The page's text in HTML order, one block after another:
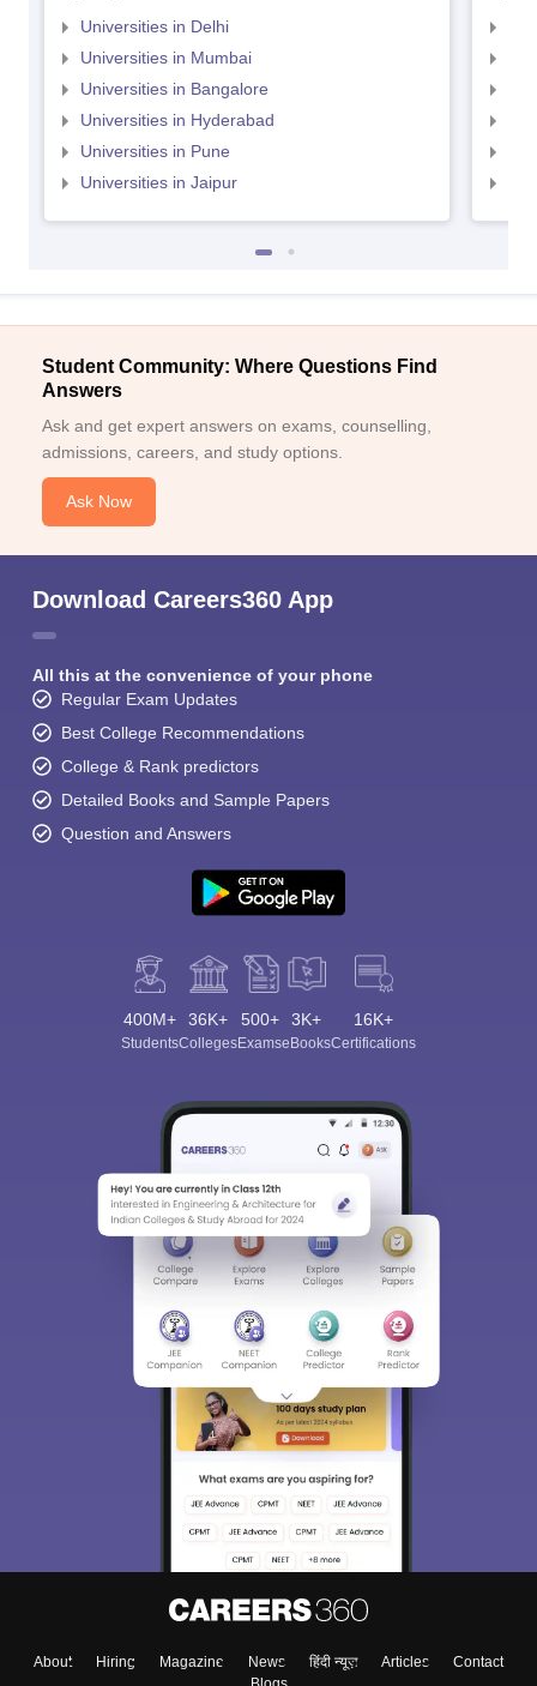
Universities in Delhi
Universities in Mumbai
Universities in Bangalore
Universities in Hyderabad
Universities in Pune
Universities in Jaipur
Student Community: Where Questions Find
Answers
Ask and get expert answers on exams, counselling,
admissions, careers, and study options.
Ask Now
Download Careers360 App
All this at the convenience of your phone
Regular Exam Updates
Best College Recommendations
College & Rank predictors
Detailed Books and Sample Papers
Question and Answers
400M+
Students
36K+
Colleges
500+
Exams
3K+
eBooks
16K+
Certifications
About Hiring Magazine News हिंदी न्यूज़ Articles
Contact